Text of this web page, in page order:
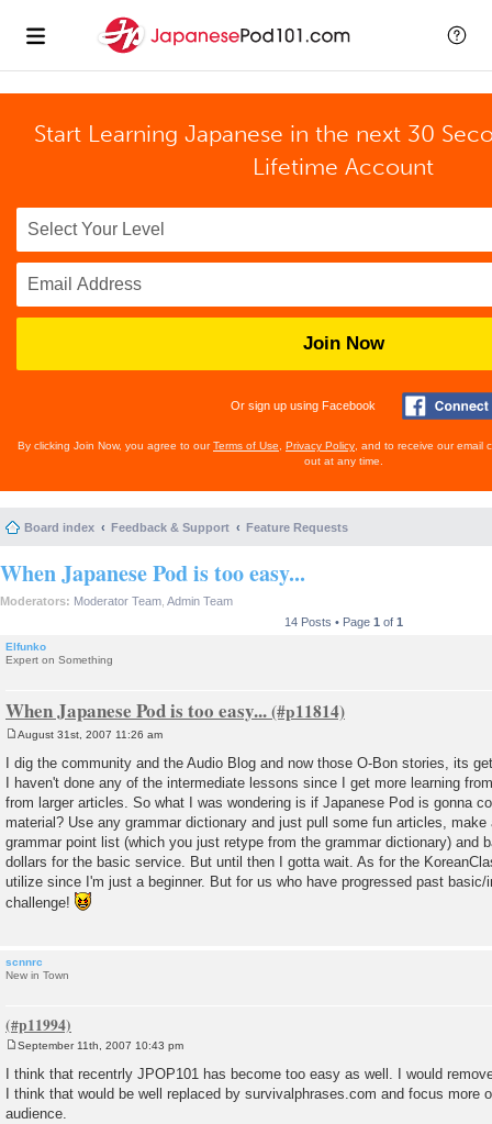
Start Learning Japanese in the next 30
Lifetime Account
Join Now
Or sign up using Facebook
By clicking Join Now, you agree to ourTerms of Use Privacy Policy , and to receive our email
out at any time.
Board index Feedback & Support Feature Requests
When Japanese Pod is too easy...
Moderators: Moderator Team Admin Team
14 Posts • Page 1 of 1
Elfunko
Expert on Something
When Japanese Pod is too easy...
o
s
t
August 31st, 2007 11:26 am
I dig the community and the Audio Blog and now those O-Bon stories, its
I haven't done any of the intermediate lessons since I get more learning
from larger articles. So what I was wondering is if Japanese Pod is gonna
material? Use any grammar dictionary and just pull some fun articles,
grammar point list (which you just retype from the grammar dictionary) and
dollars for the basic service. But until then I gotta wait. As for the
utilize since I'm just a beginner. But for us who have progressed past
challenge!
scnnrc
New in Town
o
s
t
September 11th, 2007 10:43 pm
I think that recentrly JPOP101 has become too easy as well. I would
I think that would be well replaced by survivalphrases.com and focus more
audience.